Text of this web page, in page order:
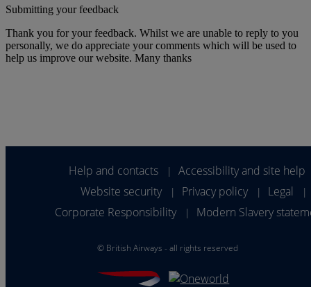
Submitting your feedback
Thank you for your feedback. Whilst we are unable to reply to you
personally, we do appreciate your comments which will be used to
help us improve our website. Many thanks
Help and contacts |
Accessibility and site help
Website security
| Privacy policy | Legal |
Corporate Responsibility | Modern Slavery
© British Airways - all rights reserved